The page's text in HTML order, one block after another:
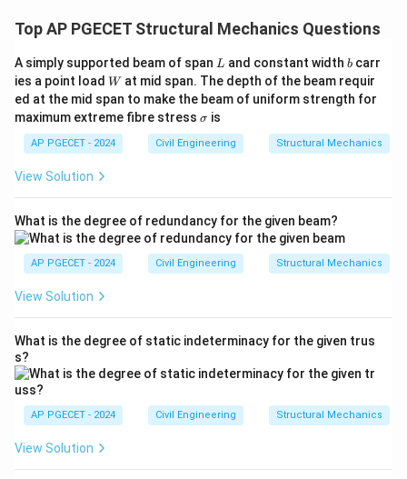
Top AP PGECET Structural Mechanics Questions
A simply supported beam of span L
L and constant width b
b carr
ies a point load W
Wat mid span. The depth of the beam requir
ed at the mid span to make the beam of uniform strength for
maximum extreme fibre stress \s
m
a
σ is
AP PGECET - 2024 Civil Engineering Structural Mechanics
View Solution
What is the degree of redundancy for the given beam?
AP PGECET - 2024 Civil Engineering Structural Mechanics
View Solution
What is the degree of static indeterminacy for the given trus
s?
AP PGECET - 2024 Civil Engineering Structural Mechanics
View Solution